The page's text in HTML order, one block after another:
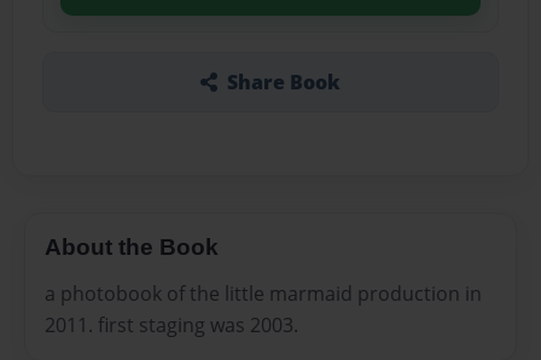
Share Book
About the Book
a photobook of the little marmaid production in
2011. first staging was 2003.